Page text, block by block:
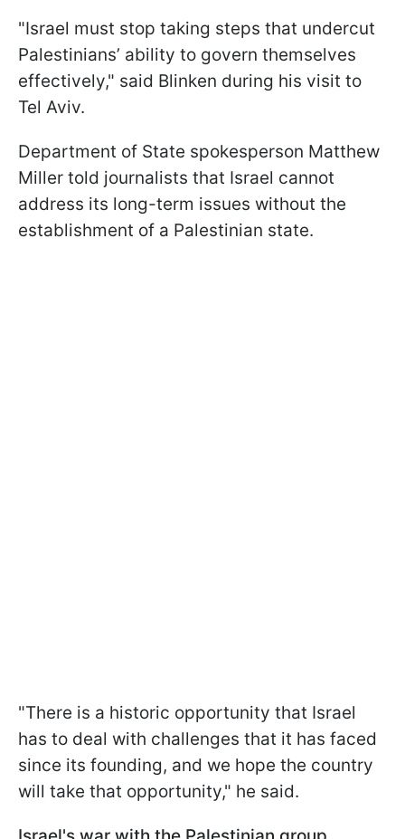
"Israel must stop taking steps that undercut
Palestinians’ ability to govern themselves
effectively," said Blinken during his visit to
Tel Aviv.
Department of State spokesperson Matthew
Miller told journalists that Israel cannot
address its long-term issues without the
establishment of a Palestinian state.
"There is a historic opportunity that Israel
has to deal with challenges that it has faced
since its founding, and we hope the country
will take that opportunity," he said.